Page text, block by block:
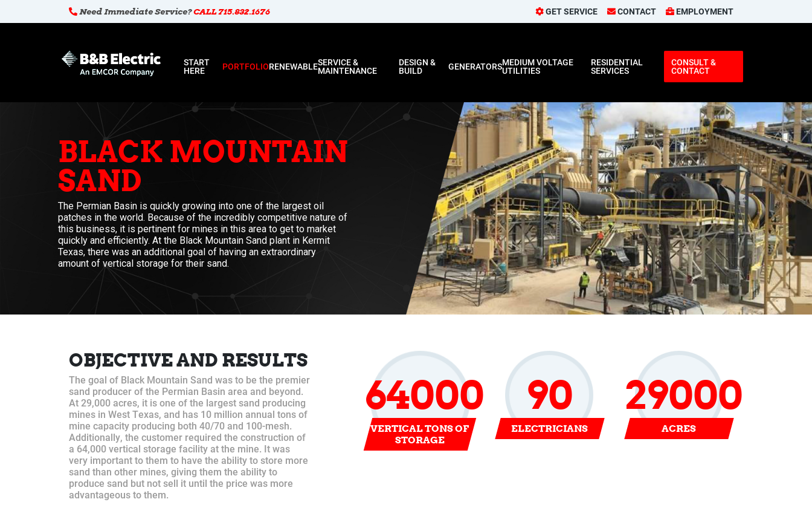
Need Immediate Service?CALL 715.832.1676 GET SERVICE CONTACT EMPLOYMENT
START
HERE PORTFOLIORENEWABLESERVICE &
MAINTENANCE
DESIGN &
BUILD GENERATORSMEDIUM VOLTAGE
UTILITIES
RESIDENTIAL
SERVICES
CONSULT &
CONTACT
BLACK MOUNTAIN
SAND
The Permian Basin is quickly growing into one of the largest oil
patches in the world. Because of the incredibly competitive nature of
this business, it is pertinent for mines in this area to get to market
quickly and efficiently. At the Black Mountain Sand plant in Kermit
Texas, there was an additional goal of having an extraordinary
amount of vertical storage for their sand.
OBJECTIVE AND RESULTS
The goal of Black Mountain Sand was to be the premier
sand producer of the Permian Basin area and beyond.
At 29,000 acres, it is one of the largest sand producing
mines in West Texas, and has 10 million annual tons of
mine capacity producing both 40/70 and 100-mesh.
Additionally, the customer required the construction of
a 64,000 vertical storage facility at the mine. It was
very important to them to have the ability to store more
sand than other mines, giving them the ability to
produce sand but not sell it until the price was more
advantageous to them.
64000
VERTICAL TONS OF
STORAGE
90
ELECTRICIANS
29000
ACRES